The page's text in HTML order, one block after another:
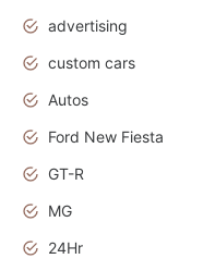
advertising
custom cars
Autos
Ford New Fiesta
GT-R
MG
24Hr